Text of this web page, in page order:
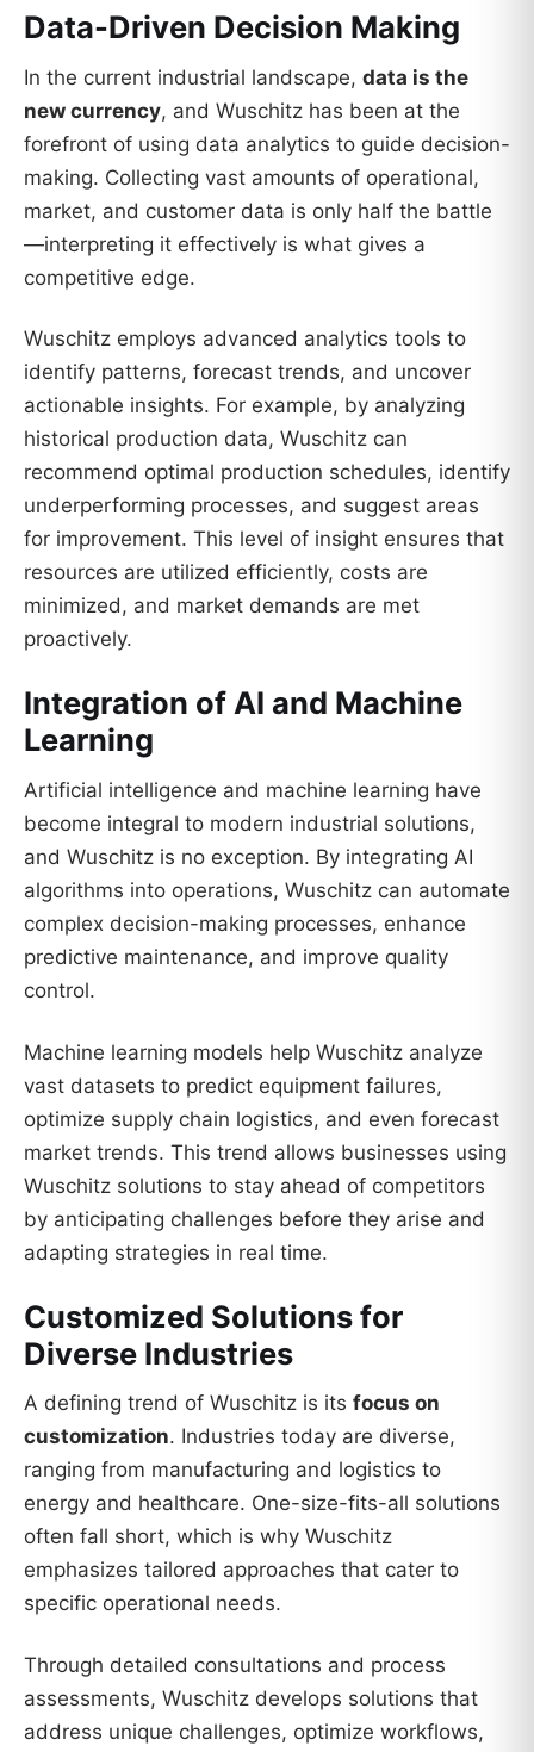
Data-Driven Decision Making
In the current industrial landscape, data is the
new currency, and Wuschitz has been at the
forefront of using data analytics to guide decision-
making. Collecting vast amounts of operational,
market, and customer data is only half the battle
—interpreting it effectively is what gives a
competitive edge.
Wuschitz employs advanced analytics tools to
identify patterns, forecast trends, and uncover
actionable insights. For example, by analyzing
historical production data, Wuschitz can
recommend optimal production schedules, identify
underperforming processes, and suggest areas
for improvement. This level of insight ensures that
resources are utilized efficiently, costs are
minimized, and market demands are met
proactively.
Integration of AI and Machine
Learning
Artificial intelligence and machine learning have
become integral to modern industrial solutions,
and Wuschitz is no exception. By integrating AI
algorithms into operations, Wuschitz can automate
complex decision-making processes, enhance
predictive maintenance, and improve quality
control.
Machine learning models help Wuschitz analyze
vast datasets to predict equipment failures,
optimize supply chain logistics, and even forecast
market trends. This trend allows businesses using
Wuschitz solutions to stay ahead of competitors
by anticipating challenges before they arise and
adapting strategies in real time.
Customized Solutions for
Diverse Industries
A defining trend of Wuschitz is its focus on
customization. Industries today are diverse,
ranging from manufacturing and logistics to
energy and healthcare. One-size-fits-all solutions
often fall short, which is why Wuschitz
emphasizes tailored approaches that cater to
specific operational needs.
Through detailed consultations and process
assessments, Wuschitz develops solutions that
address unique challenges, optimize workflows,